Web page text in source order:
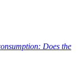
Does the